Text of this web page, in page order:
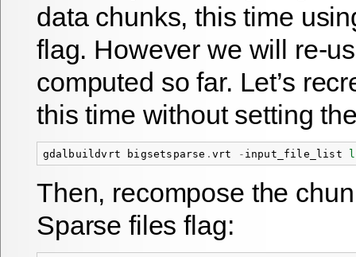
data chunks, this time
flag. However we will re-
computed so far. Let’s
this time without setting
gdalbuildvrt bigsetsparse . vrt - input_file_list
Then, recompose the
Sparse files flag: